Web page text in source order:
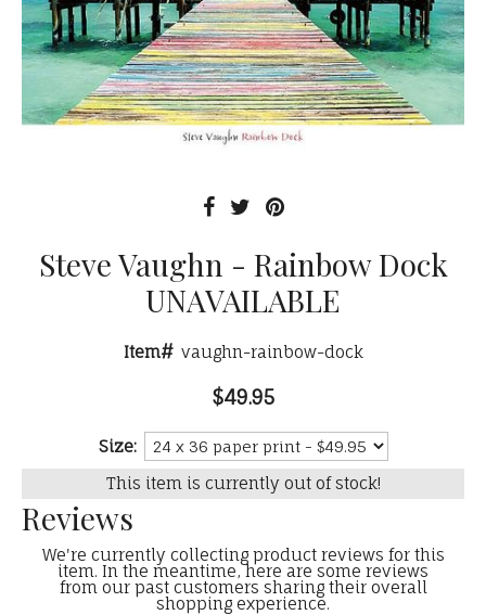
Steve Vaughn - Rainbow Dock
UNAVAILABLE
Item# vaughn-rainbow-dock
$49.95
Size:
This item is currently out of stock!
Reviews
We're currently collecting product reviews for this
item. In the meantime, here are some reviews
from our past customers sharing their overall
shopping experience.